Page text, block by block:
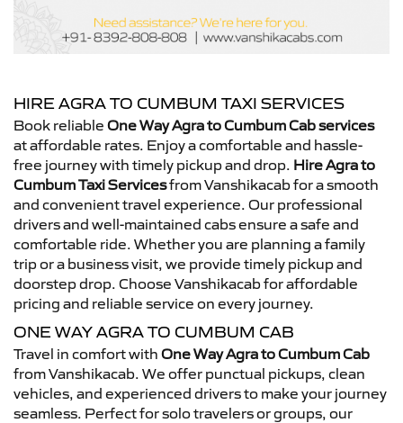
HIRE AGRA TO CUMBUM TAXI SERVICES
Book reliable One Way Agra to Cumbum Cab services
at affordable rates. Enjoy a comfortable and hassle-
free journey with timely pickup and drop. Hire Agra to
Cumbum Taxi Servicesfrom Vanshikacab for a smooth
and convenient travel experience. Our professional
drivers and well-maintained cabs ensure a safe and
comfortable ride. Whether you are planning a family
trip or a business visit, we provide timely pickup and
doorstep drop. Choose Vanshikacab for affordable
pricing and reliable service on every journey.
ONE WAY AGRA TO CUMBUM CAB
Travel in comfort with One Way Agra to Cumbum Cab
from Vanshikacab. We offer punctual pickups, clean
vehicles, and experienced drivers to make your journey
seamless. Perfect for solo travelers or groups, our